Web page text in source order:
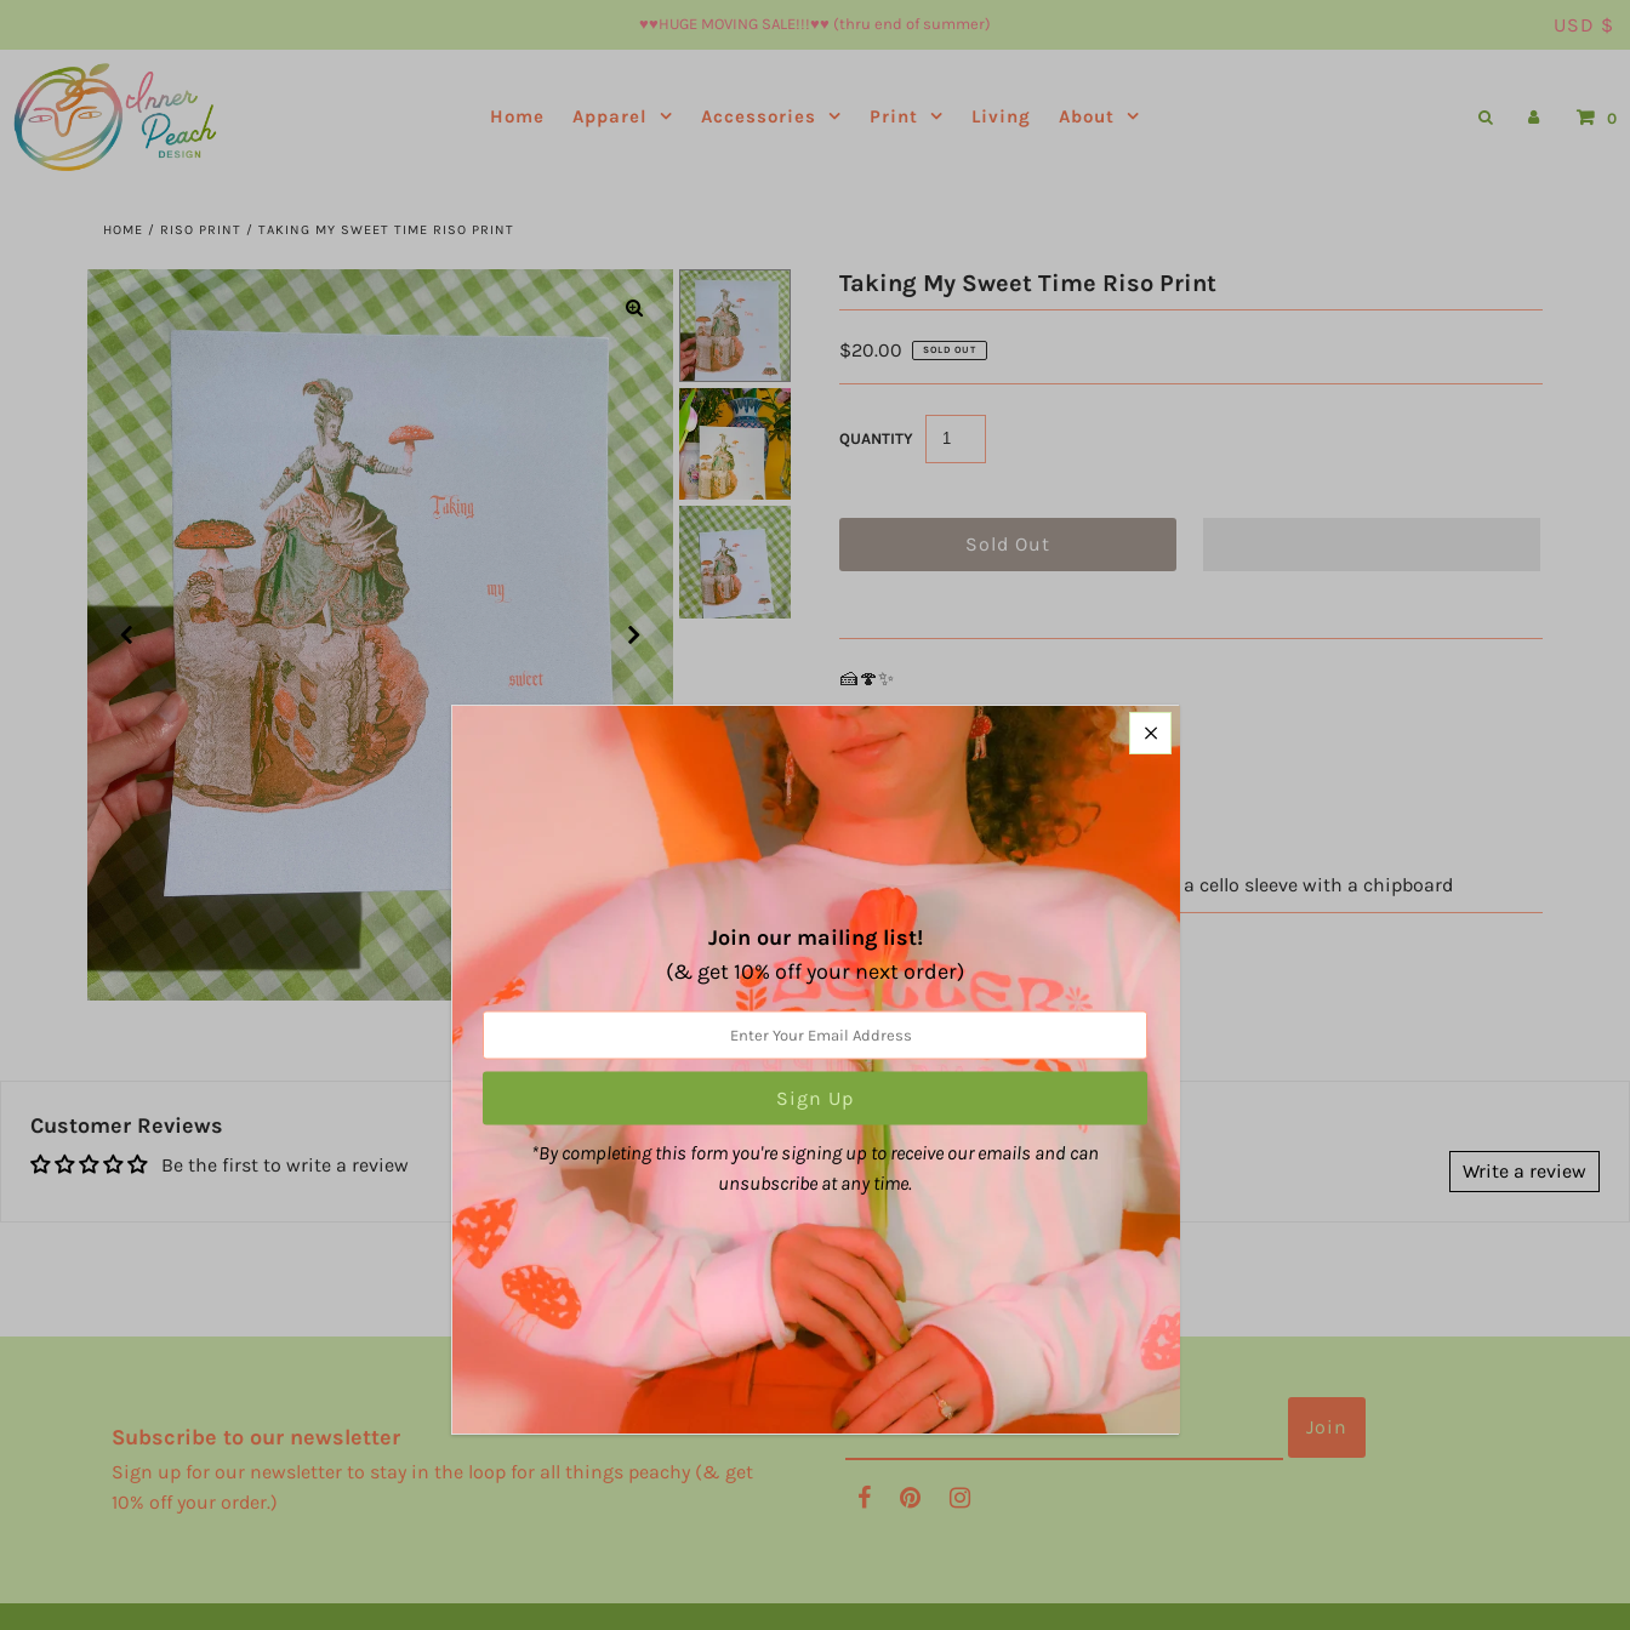
♥︎♥︎HUGE MOVING SALE!!!♥︎♥︎ (thru end of summer) USD $
Home Apparel Accessories Print Living About 0
HOME / RISO PRINT / TAKING MY SWEET TIME RISO PRINT
Taking My Sweet Time Riso Print
$20.00 SOLD OUT
QUANTITY
🍰🍄✨
Details:
2 color riso print
Smooth ultra white 80lb cardstock
Size: 8" x 10"
Edition of 50
Every print is signed, and packed in a cello sleeve with a chipboard
Share:
Customer Reviews
Be the first to write a review Write a review
Subscribe to our newsletter
Sign up for our newsletter to stay in the loop for all things peachy (& get
10% off your order.)
Join our mailing list!
(& get 10% off your next order)
*By completing this form you're signing up to receive our emails and can
unsubscribe at any time.